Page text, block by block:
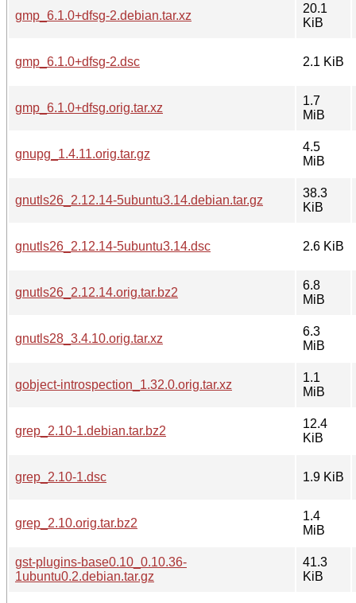
gmp_6.1.0+dfsg-2.debian.tar.xz
20.1
KiB
gmp_6.1.0+dfsg-2.dsc 2.1 KiB
gmp_6.1.0+dfsg.orig.tar.xz
1.7
MiB
gnupg_1.4.11.orig.tar.gz
4.5
MiB
gnutls26_2.12.14-5ubuntu3.14.debian.tar.gz
38.3
KiB
gnutls26_2.12.14-5ubuntu3.14.dsc 2.6 KiB
gnutls26_2.12.14.orig.tar.bz2
6.8
MiB
gnutls28_3.4.10.orig.tar.xz
6.3
MiB
gobject-introspection_1.32.0.orig.tar.xz
1.1
MiB
grep_2.10-1.debian.tar.bz2
12.4
KiB
grep_2.10-1.dsc 1.9 KiB
grep_2.10.orig.tar.bz2
1.4
MiB
gst-plugins-base0.10_0.10.36-
1ubuntu0.2.debian.tar.gz
41.3
KiB